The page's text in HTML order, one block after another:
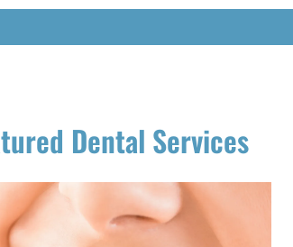
Dental Services